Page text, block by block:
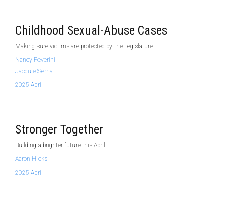
Childhood Sexual-Abuse Cases
Making sure victims are protected by the Legislature
Nancy Peverini
Jacquie Serna
2025 April
Stronger Together
Building a brighter future this April
Aaron Hicks
2025 April